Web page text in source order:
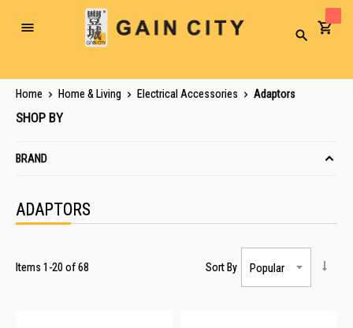
Toggle
Search
Home Home & Living Electrical Accessories Adaptors
ADAPTORS
Items 1 -20 of68 Sort By
SHOP BY
BRAND